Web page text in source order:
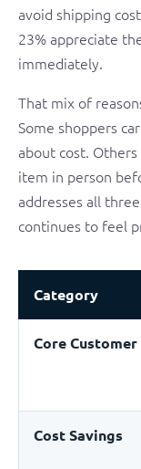
avoid shipping
23% appreciate
immediately.
That mix of
Some shoppers
about cost.
item in person
addresses all
continues to feel
Category
Core
Cost Savings